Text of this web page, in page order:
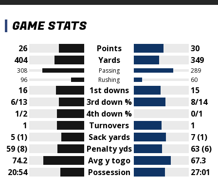
GAME STATS
26 Points
30
404
Yards 349
308 Passing
289
96
Rushing 60
16 1st downs
15
6/13
3rd down %
8/14
1/2
4th down %
0/1
1
Turnovers
1
5 (1)
Sack yards
7 (1)
59 (8)
Penalty yds
63 (6)
74.2
Avg y togo
67.3
20:54
Possession 27:01